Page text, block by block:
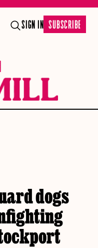
SIGN IN SUBSCRIBE
dogs